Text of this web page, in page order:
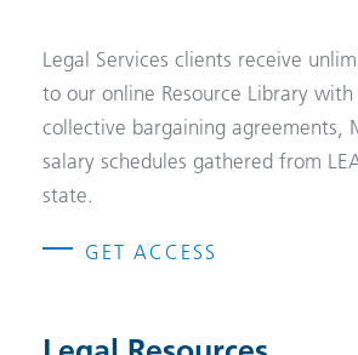
Legal Services clients receive
to our online Resource Library
collective bargaining agreements,
salary schedules gathered from
state.
GET ACCESS